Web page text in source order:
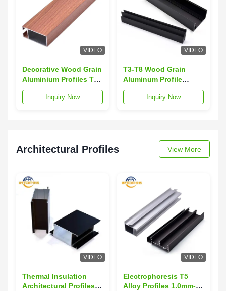
VIDEO
Decorative Wood Grain
Aluminium Profiles TV
Cabinet Aluminium
SectionInquiry Now
VIDEO
T3-T8 Wood Grain
Aluminum Profile
Sound Insulation 6063
Aluminum Alloy
Inquiry Now
Architectural Profiles View More
VIDEO
Thermal Insulation
Architectural Profiles
VIDEO
Electrophoresis T5
Alloy Profiles 1.0mm-